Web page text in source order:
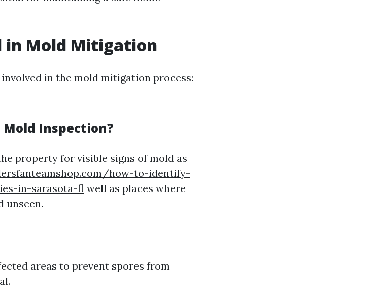
in Mold Mitigation
in the mold mitigation process:
Inspection?
property for visible signs of mold as
how-to-identify-
in-sarasota-fl well as places where
unseen.
areas to prevent spores from